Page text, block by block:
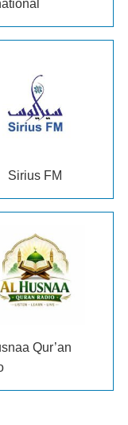
Sirius FM
Qur’an